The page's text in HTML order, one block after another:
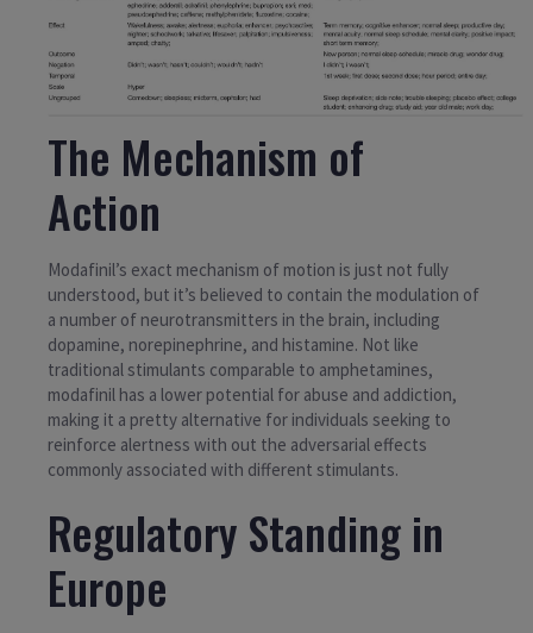
The Mechanism of
Action
Modafinil’s exact mechanism of motion is just not fully
understood, but it’s believed to contain the modulation of
a number of neurotransmitters in the brain, including
dopamine, norepinephrine, and histamine. Not like
traditional stimulants comparable to amphetamines,
modafinil has a lower potential for abuse and addiction,
making it a pretty alternative for individuals seeking to
reinforce alertness with out the adversarial effects
commonly associated with different stimulants.
Regulatory Standing in
Europe